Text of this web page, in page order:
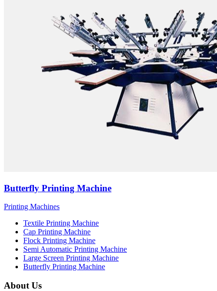
Butterfly Printing Machine
Printing Machines
Textile Printing Machine
Cap Printing Machine
Flock Printing Machine
Semi Automatic Printing Machine
Large Screen Printing Machine
Butterfly Printing Machine
About Us